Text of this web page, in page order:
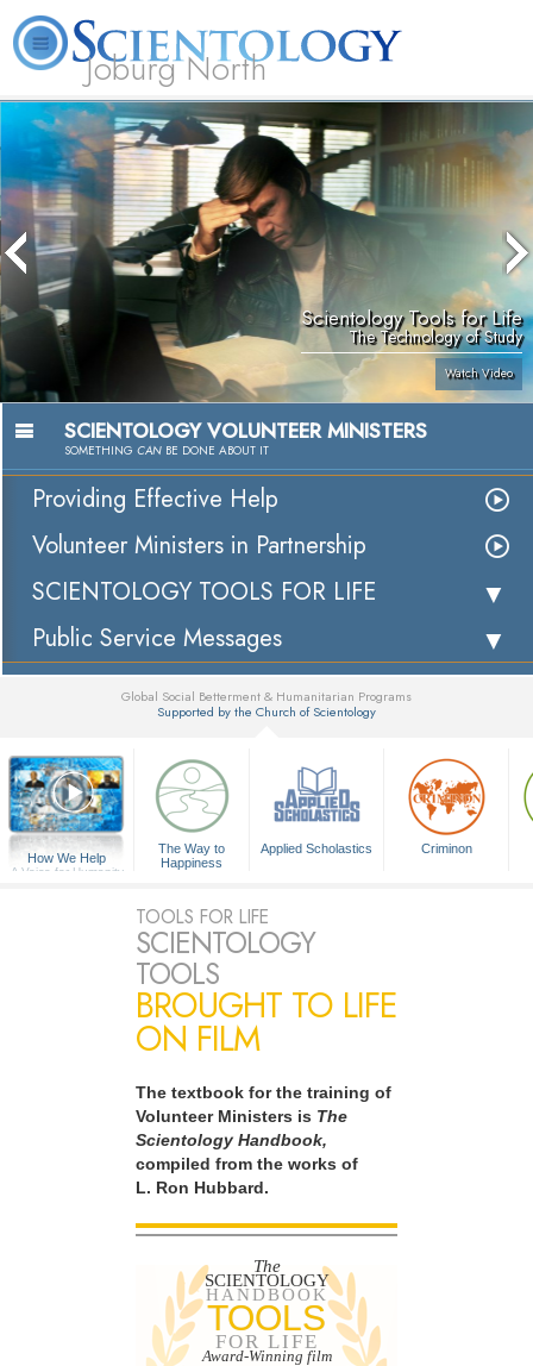
Joburg North
About
Us
L. Ron
Hubbard
What is
Scientology?
Services
Ministers
Scientology Tools for Life
The Technology of Study
Watch Video
SCIENTOLOGY VOLUNTEER MINISTERS
SOMETHING CAN BE DONE ABOUT IT
Providing Effective Help
Volunteer Ministers in Partnership
SCIENTOLOGY TOOLS FOR LIFE
Public Service Messages
Global Social Betterment & Humanitarian Programs
Supported by the Church of Scientology
How We Help
A Voice for Humanity
The Way to
Happiness
Applied Scholastics Criminon
TOOLS FOR LIFE
SCIENTOLOGY
TOOLS
BROUGHT TO LIFE
ON FILM
The textbook for the training of
Volunteer Ministers is The
Scientology Handbook,
compiled from the works of
L. Ron Hubbard.
The
SCIENTOLOGY
HANDBOOK
TOOLS
FOR LIFE
Award-Winning film